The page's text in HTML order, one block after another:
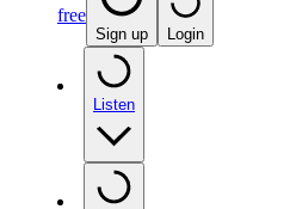
free
Sign up Login
Listen